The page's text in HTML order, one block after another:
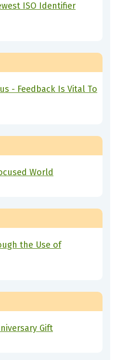
ISO Identifier
- Feedback Is Vital To
World
the Use of
Gift